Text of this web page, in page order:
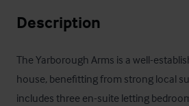
Description
The Yarborough Arms is a well-
house, benefitting from strong local
includes three en-suite letting